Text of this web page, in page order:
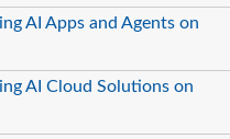
AI Apps and Agents on
AI Cloud Solutions on